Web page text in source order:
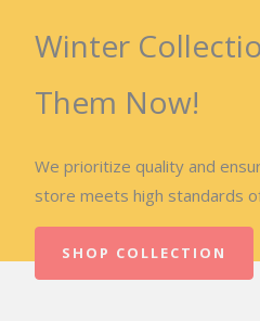
Winter
Them Now!
We prioritize quality and
store meets high standards
SHOP COLLECTION